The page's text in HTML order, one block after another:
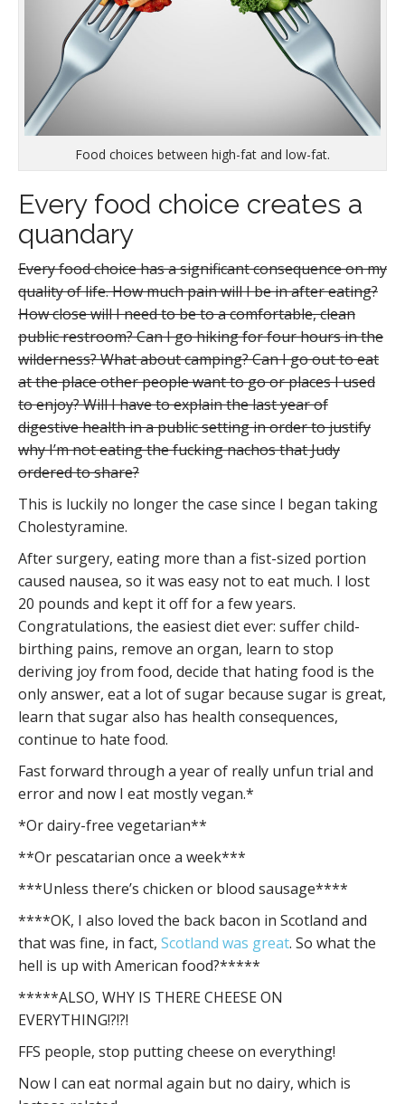
Food choices between high-fat and low-fat.
Every food choice creates a
quandary
Every food choice has a significant consequence on my
quality of life. How much pain will I be in after eating?
How close will I need to be to a comfortable, clean
public restroom? Can I go hiking for four hours in the
wilderness? What about camping? Can I go out to eat
at the place other people want to go or places I used
to enjoy? Will I have to explain the last year of
digestive health in a public setting in order to justify
why I’m not eating the fucking nachos that Judy
ordered to share?
This is luckily no longer the case since I began taking
Cholestyramine.
After surgery, eating more than a fist-sized portion
caused nausea, so it was easy not to eat much. I lost
20 pounds and kept it off for a few years.
Congratulations, the easiest diet ever: suffer child-
birthing pains, remove an organ, learn to stop
deriving joy from food, decide that hating food is the
only answer, eat a lot of sugar because sugar is great,
learn that sugar also has health consequences,
continue to hate food.
Fast forward through a year of really unfun trial and
error and now I eat mostly vegan.*
*Or dairy-free vegetarian**
**Or pescatarian once a week***
***Unless there’s chicken or blood sausage****
****OK, I also loved the back bacon in Scotland and
that was fine, in fact, Scotland was great. So what the
hell is up with American food?*****
*****ALSO, WHY IS THERE CHEESE ON
EVERYTHING!?!?!
FFS people, stop putting cheese on everything!
Now I can eat normal again but no dairy, which is